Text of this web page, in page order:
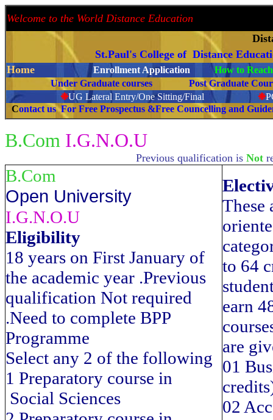
Welcome to the World Distance Education
St.Paul's College of Distance
Home
Enrollment Application
How to
Under Graduate courses
Post Graduate
❉UG Lateral Entry/One Sitting/Final ❉
Contact us For Free Prospectus &Free Councelling and
B.Com I.G.N.O.U
Previous qualification is Not
B.Com
Open University
I.G.N.O.U
Eligibility
18 years on First January of
the academic year .Previous
qualification Not required
.Need to complete BPP
Programme
Select any 2 of the following
1 Preparatory course in
Social Sciences
These
to 64
earn
are
01
02